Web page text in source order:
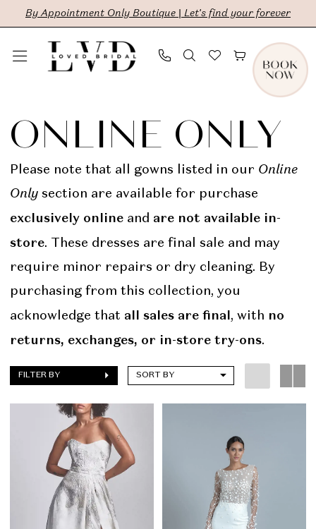
Skip
main
Skip
Navigation
Enable
for
Pause
for
By Appointment Only Boutique | Let's find your forever
Only
LVD
Bridal
ONLINE ONLY
Please note that all gowns listed in our Online
Only section are available for purchase
exclusively online and are not available in-
store. These dresses are final sale and may
require minor repairs or dry cleaning. By
purchasing from this collection, you
acknowledge that all sales are final, with no
returns, exchanges, or in-store try-ons.
FILTER BY SORT BY